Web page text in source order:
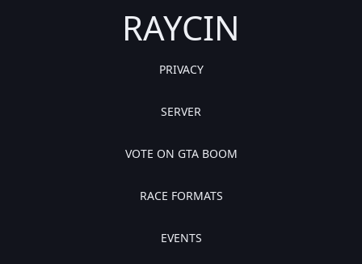
RAYCIN
PRIVACY
SERVER
VOTE ON GTA BOOM
RACE FORMATS
EVENTS